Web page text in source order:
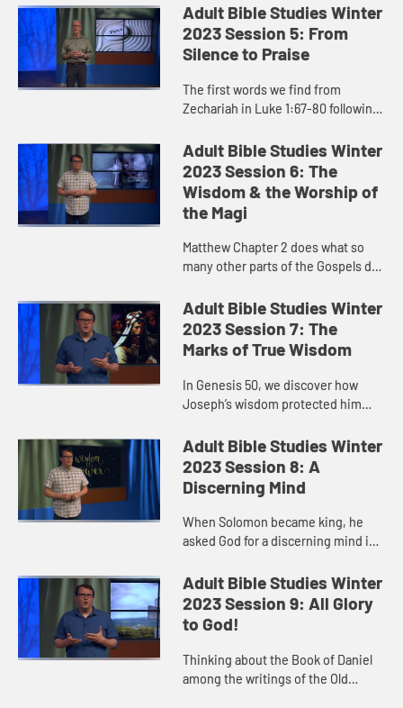
moving powerfully, in and through
the humble everydayness of ...
Adult Bible Studies Winter
2023 Session 5: From
Silence to Praise
The first words we find from
Zechariah in Luke 1:67-80 following
resemblance to his doubting from
months before. His words are a...
Adult Bible Studies Winter
2023 Session 6: The
Wisdom & the Worship of
the Magi
Matthew Chapter 2 does what so
many other parts of the Gospels do
surrounding Jesus in a way that,
especially the earlier list...
Adult Bible Studies Winter
2023 Session 7: The
Marks of True Wisdom
In Genesis 50, we discover how
Joseph’s wisdom protected him
betrayal of his brothers and the
path life ended up taking, to re...
Adult Bible Studies Winter
2023 Session 8: A
Discerning Mind
When Solomon became king, he
asked God for a discerning mind in
for the ability to distinguish good
from evil.” By asking f...
Adult Bible Studies Winter
2023 Session 9: All Glory
to God!
Thinking about the Book of Daniel
among the writings of the Old